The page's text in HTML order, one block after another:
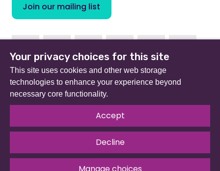
Join our mailing list
FacebookInstagramLinkedinYoutubeTikTok
Beat (formerly Eating Disorders Association) is a
registered charity in England and Wales (no 801343) and
Scotland (SC039309). Company limited by guarantee
no 2368495.
© 2026 All rights reserved.Our Policies & Guidelines
Website byThe Developer Society
Your privacy choices for this site
This site uses cookies and other web storage
technologies to enhance your experience beyond
necessary core functionality.
Accept
Decline